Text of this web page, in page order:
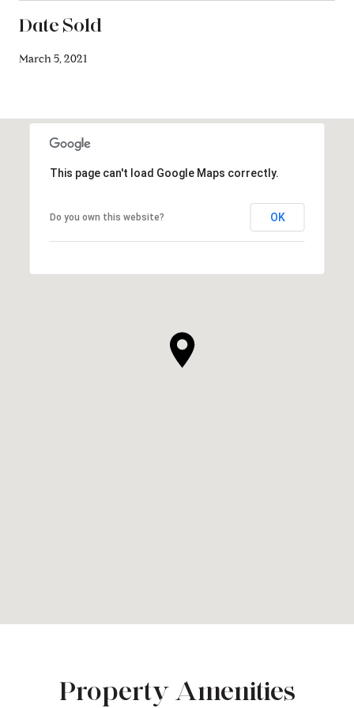
Date Sold
March 5, 2021
This page can't load Google Maps correctly.
Do you own this website? OK
Property Amenities